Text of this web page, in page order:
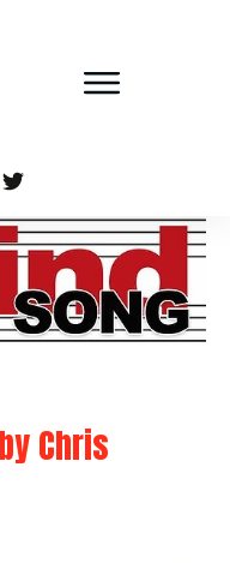
byChris